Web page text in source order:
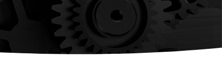
Cranes
Anti-Access Ladder Panels
Transfer Carts
End Effectors